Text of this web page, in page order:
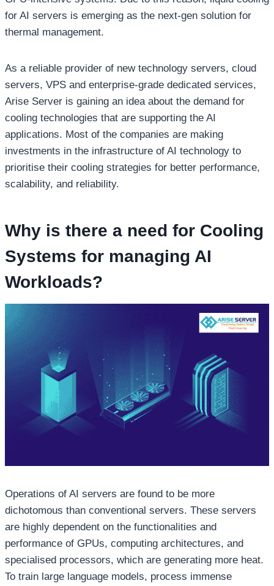
for AI servers is emerging as the next-gen solution for
thermal management.
As a reliable provider of new technology servers, cloud
servers, VPS and enterprise-grade dedicated services,
Arise Server is gaining an idea about the demand for
cooling technologies that are supporting the AI
applications. Most of the companies are making
investments in the infrastructure of AI technology to
prioritise their cooling strategies for better performance,
scalability, and reliability.
Why is there a need for Cooling
Systems for managing AI
Workloads?
Operations of AI servers are found to be more
dichotomous than conventional servers. These servers
are highly dependent on the functionalities and
performance of GPUs, computing architectures, and
specialised processors, which are generating more heat.
To train large language models, process immense